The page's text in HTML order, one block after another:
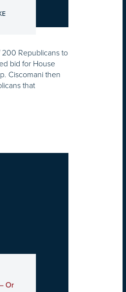
200 Republicans to
bid for House
Ciscomani then
that
Or